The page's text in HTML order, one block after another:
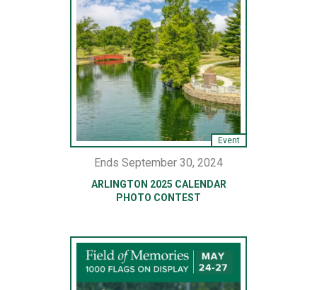
Event
Ends September 30, 2024
ARLINGTON 2025 CALENDAR
PHOTO CONTEST